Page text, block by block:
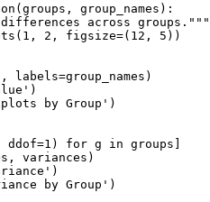
group_names):
across groups."""
2, figsize=(12, 5))
labels=group_names)
by Group')
for g in groups]
variances)
by Group')